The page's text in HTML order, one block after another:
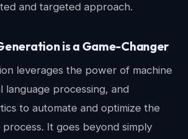
and targeted approach.
is a Game-Changer
leverages the power of machine
language processing, and
to automate and optimize the
It goes beyond simply